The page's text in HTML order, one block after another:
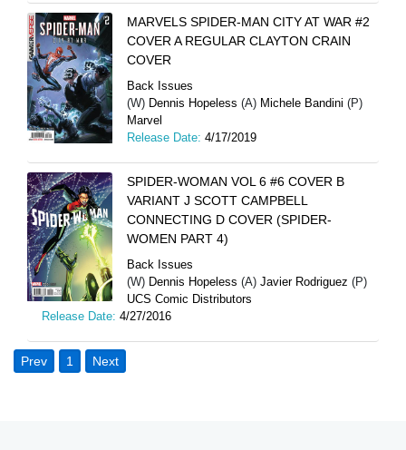
MARVELS SPIDER-MAN CITY AT WAR #2
COVER A REGULAR CLAYTON CRAIN
COVER
Back Issues
(W) Dennis Hopeless (A) Michele Bandini (P)
Marvel
Release Date: 4/17/2019
SPIDER-WOMAN VOL 6 #6 COVER B
VARIANT J SCOTT CAMPBELL
CONNECTING D COVER (SPIDER-
WOMEN PART 4)
Back Issues
(W) Dennis Hopeless (A) Javier Rodriguez (P)
UCS Comic Distributors
Release Date: 4/27/2016
Prev 1 Next